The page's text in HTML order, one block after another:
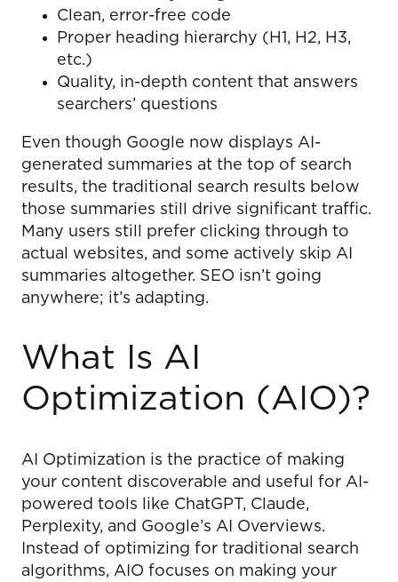
Clean, error-free code
Proper heading hierarchy (H1, H2, H3,
etc.)
Quality, in-depth content that answers
searchers’ questions
Even though Google now displays AI-
generated summaries at the top of search
results, the traditional search results below
those summaries still drive significant traffic.
Many users still prefer clicking through to
actual websites, and some actively skip AI
summaries altogether. SEO isn’t going
anywhere; it’s adapting.
What Is AI
Optimization (AIO)?
AI Optimization is the practice of making
your content discoverable and useful for AI-
powered tools like ChatGPT, Claude,
Perplexity, and Google’s AI Overviews.
Instead of optimizing for traditional search
algorithms, AIO focuses on making your